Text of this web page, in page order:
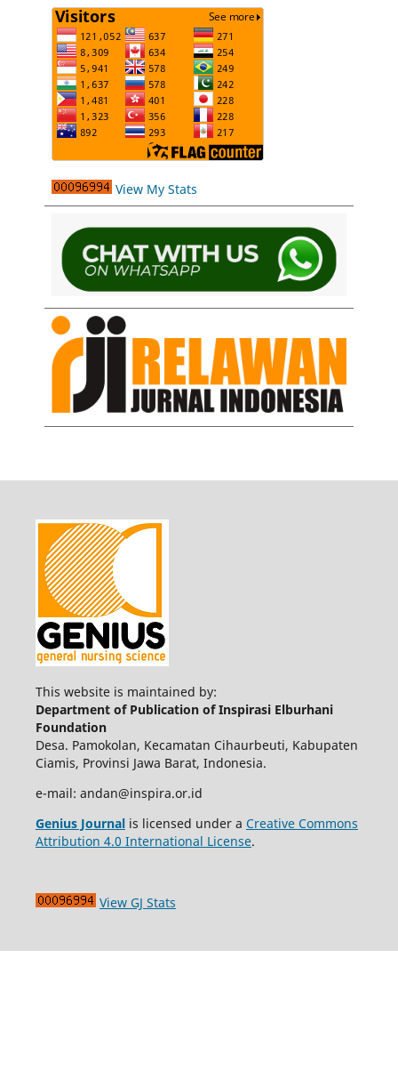
View My Stats
This website is maintained by:
Department of Publication of Inspirasi Elburhani
Foundation
Desa. Pamokolan, Kecamatan Cihaurbeuti, Kabupaten
Ciamis, Provinsi Jawa Barat, Indonesia.
e-mail: andan@inspira.or.id
Genius Journalis licensed under a Creative Commons
Attribution 4.0 International License.
View GJ Stats